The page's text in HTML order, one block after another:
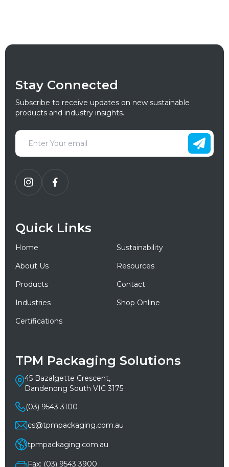
Stay Connected
Subscribe to receive updates on new sustainable
products and industry insights.
Quick Links
Home
Sustainability
About Us
Resources
Products
Contact
Industries
Shop Online
Certifications
TPM Packaging Solutions
45 Bazalgette Crescent,
Dandenong South VIC 3175
(03) 9543 3100
cs@tpmpackaging.com.au
tpmpackaging.com.au
Fax: (03) 9543 3900